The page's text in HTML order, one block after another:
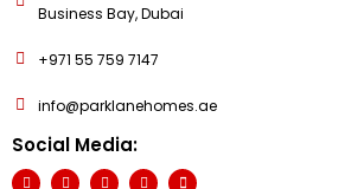
Business Bay, Dubai
+971 55 759 7147
info@parklanehomes.ae
Social Media: